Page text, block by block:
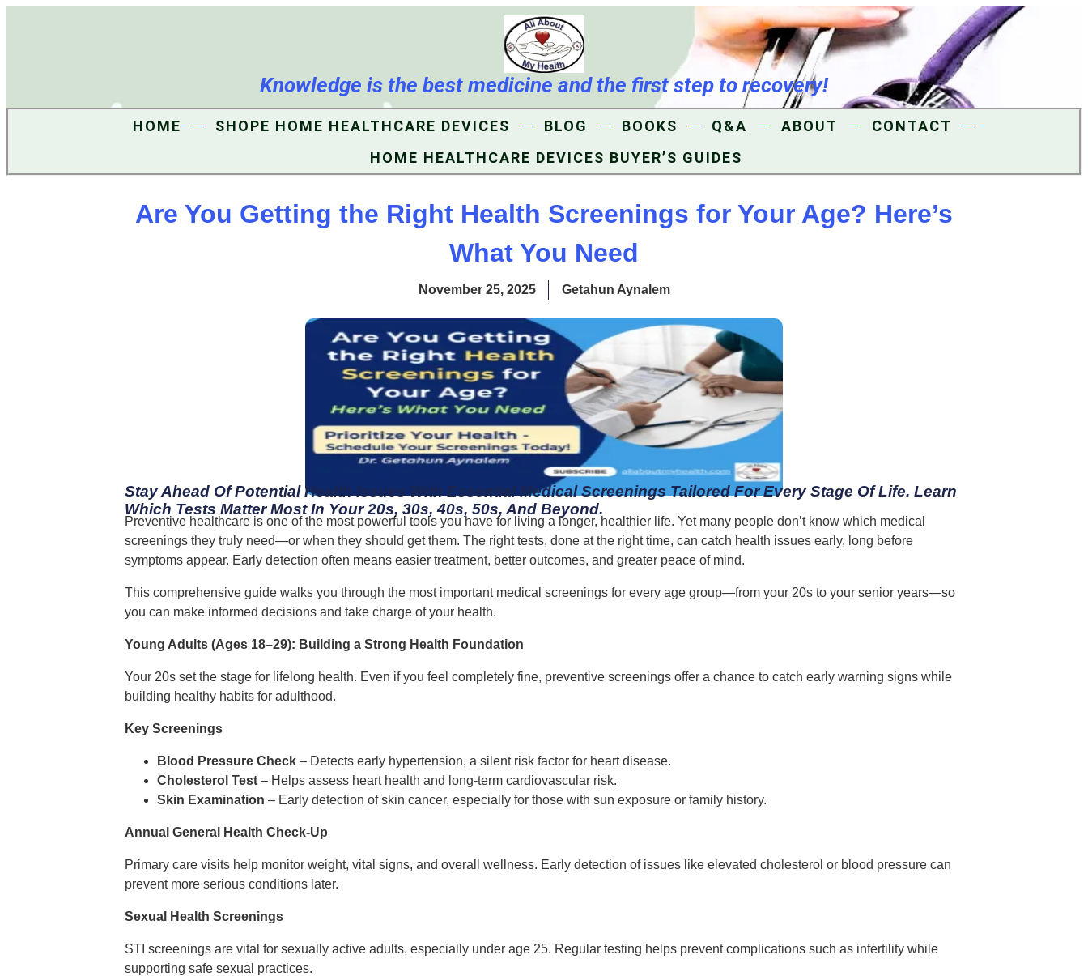
Knowledge is the best medicine and the first step to recovery!
HOME SHOPE HOME HEALTHCARE DEVICES BLOG BOOKS Q&A ABOUT
CONTACT
HOME HEALTHCARE DEVICES BUYER’S GUIDES
Are You Getting the Right Health Screenings for Your Age? Here’s
What You Need
November 25, 2025 Getahun Aynalem
Stay Ahead Of Potential Health Issues With Essential Medical Screenings Tailored For Every Stage Of Life. Learn
Which Tests Matter Most In Your 20s, 30s, 40s, 50s, And Beyond.
Preventive healthcare is one of the most powerful tools you have for living a longer, healthier life. Yet many people don’t know which medical
screenings they truly need—or when they should get them. The right tests, done at the right time, can catch health issues early, long before
symptoms appear. Early detection often means easier treatment, better outcomes, and greater peace of mind.
This comprehensive guide walks you through the most important medical screenings for every age group—from your 20s to your senior years—so
you can make informed decisions and take charge of your health.
Young Adults (Ages 18–29): Building a Strong Health Foundation
Your 20s set the stage for lifelong health. Even if you feel completely fine, preventive screenings offer a chance to catch early warning signs while
building healthy habits for adulthood.
Key Screenings
Blood Pressure Check – Detects early hypertension, a silent risk factor for heart disease.
Cholesterol Test – Helps assess heart health and long-term cardiovascular risk.
Skin Examination – Early detection of skin cancer, especially for those with sun exposure or family history.
Annual General Health Check-Up
Primary care visits help monitor weight, vital signs, and overall wellness. Early detection of issues like elevated cholesterol or blood pressure can
prevent more serious conditions later.
Sexual Health Screenings
STI screenings are vital for sexually active adults, especially under age 25. Regular testing helps prevent complications such as infertility while
supporting safe sexual practices.